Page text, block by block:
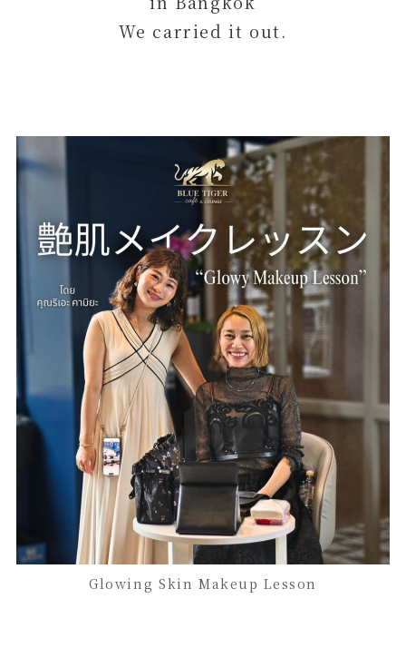
We carried it out.
Glowing Skin Makeup Lesson